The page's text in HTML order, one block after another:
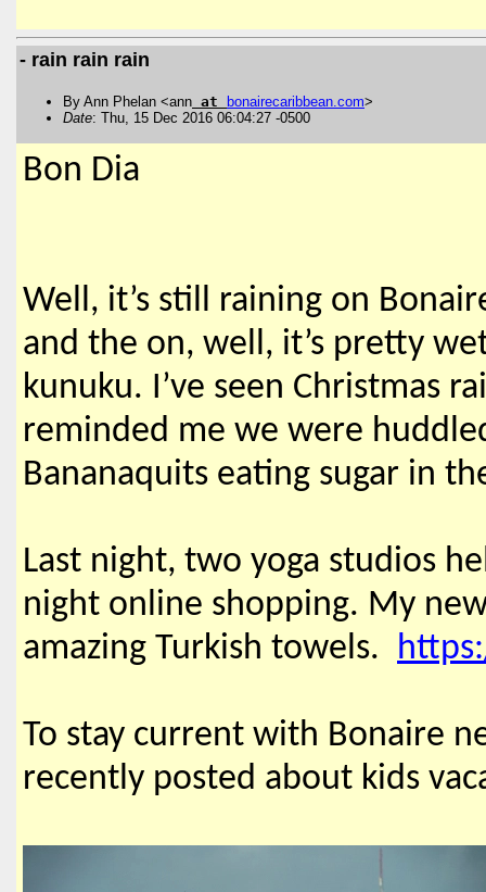
- rain rain rain
By Ann Phelan <ann at bonairecaribbean com>
Date: Thu, 15 Dec 2016 06:04:27 -0500
Bon Dia
Well, it’s still raining on
and the on, well, it’s pretty
kunuku. I’ve seen Christmas
reminded me we were
Bananaquits eating sugar in
Last night, two yoga studios
night online shopping. My
amazing Turkish towels.
To stay current with Bonaire
recently posted about kids